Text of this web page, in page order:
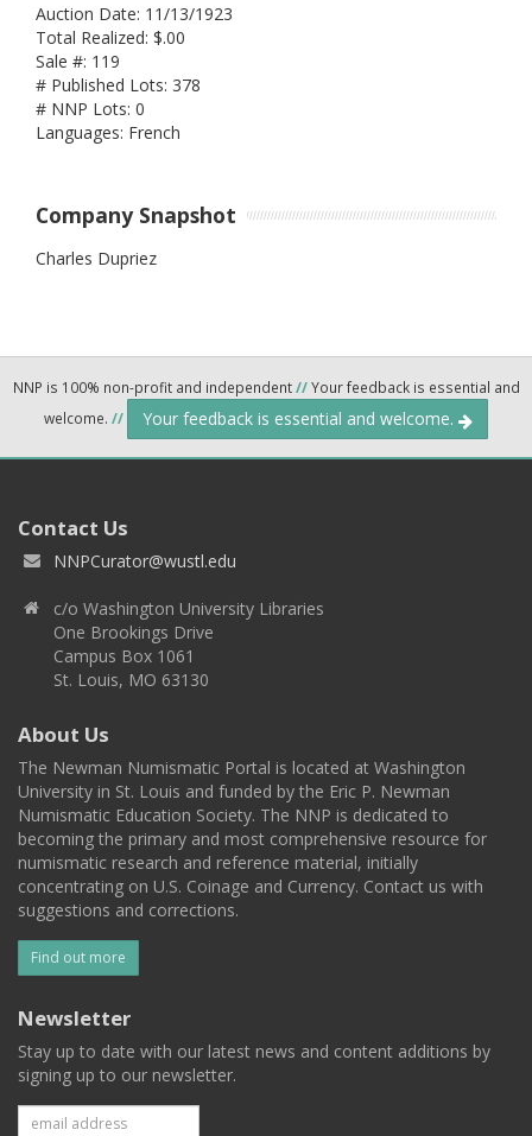
Auction Date: 11/13/1923
Total Realized: $.00
Sale #: 119
# Published Lots: 378
# NNP Lots: 0
Languages: French
Company Snapshot
Charles Dupriez
NNP is 100% non-profit and independent//Your feedback is essential and
welcome. // Your feedback is essential and welcome.
Contact Us
NNPCurator@wustl.edu
c/o Washington University Libraries
One Brookings Drive
Campus Box 1061
St. Louis, MO 63130
About Us
The Newman Numismatic Portal is located at Washington
University in St. Louis and funded by the Eric P. Newman
Numismatic Education Society. The NNP is dedicated to
becoming the primary and most comprehensive resource for
numismatic research and reference material, initially
concentrating on U.S. Coinage and Currency. Contact us with
suggestions and corrections.
Find out more
Newsletter
Stay up to date with our latest news and content additions by
signing up to our newsletter.